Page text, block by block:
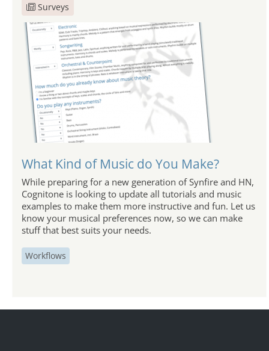
Surveys
What Kind of Music do You Make?
While preparing for a new generation of Synfire and HN,
Cognitone is looking to update all tutorials and music
examples to make them more instructive and fun. Let us
know your musical preferences now, so we can make
stuff that best suits your needs.
Workflows